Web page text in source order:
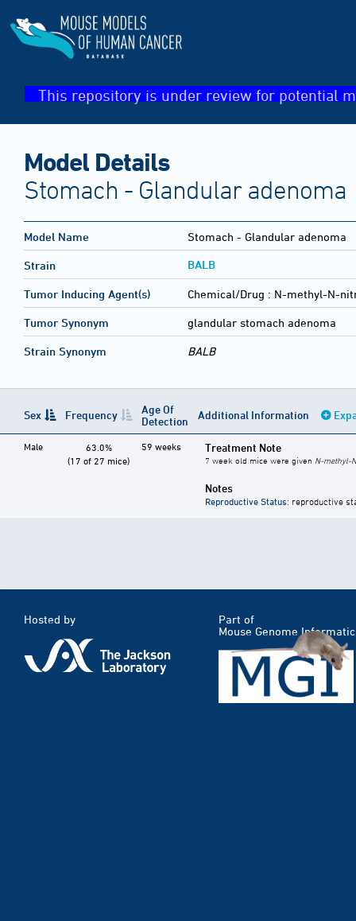
This repository is under review for potential
Model Details
Stomach - Glandular adenoma
Model Name Stomach - Glandular adenoma
Strain BALB
Tumor Inducing Agent(s) Chemical/Drug : N-methyl-N-
Tumor Synonym glandular stomach adenoma
Strain Synonym BALB
Sex Frequency
Age Of
Detection
Additional Information
Male
63.0%
(17 of 27 mice)
59 weeks Treatment Note
7 week old mice were given N-methyl-
Notes
Reproductive Status: reproductive
Hosted by
Part of
Mouse Genome